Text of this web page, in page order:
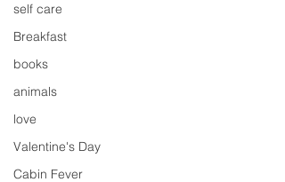
self care
Breakfast
books
animals
love
Valentine's Day
Cabin Fever